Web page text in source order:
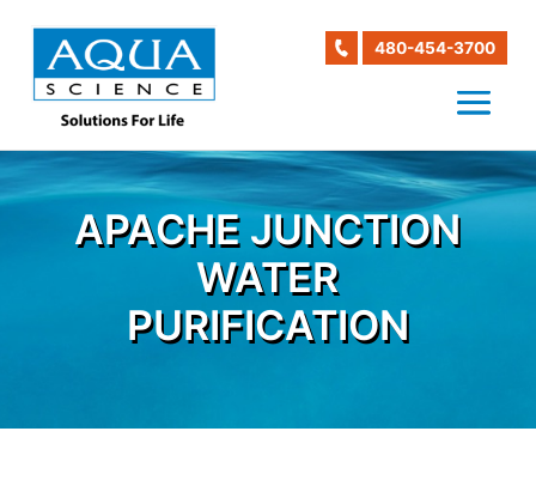
480-454-3700
APACHE JUNCTION
WATER
PURIFICATION